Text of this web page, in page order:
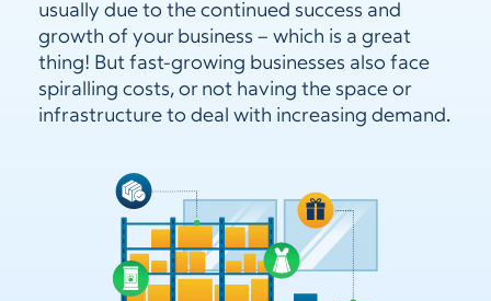
usually due to the continued success and
growth of your business – which is a great
thing! But fast-growing businesses also face
spiralling costs, or not having the space or
infrastructure to deal with increasing demand.